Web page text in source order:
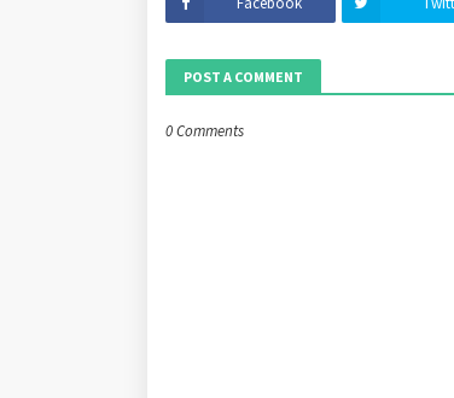
POST A COMMENT
0 Comments